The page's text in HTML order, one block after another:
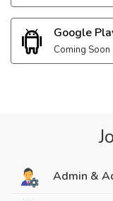
Google
Coming Soon
Admin &